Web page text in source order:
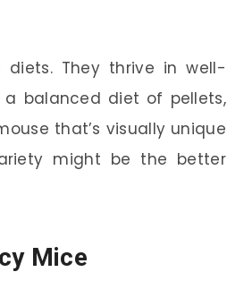
They thrive in well-
balanced diet of pellets,
that’s visually unique
might be the better
Mice